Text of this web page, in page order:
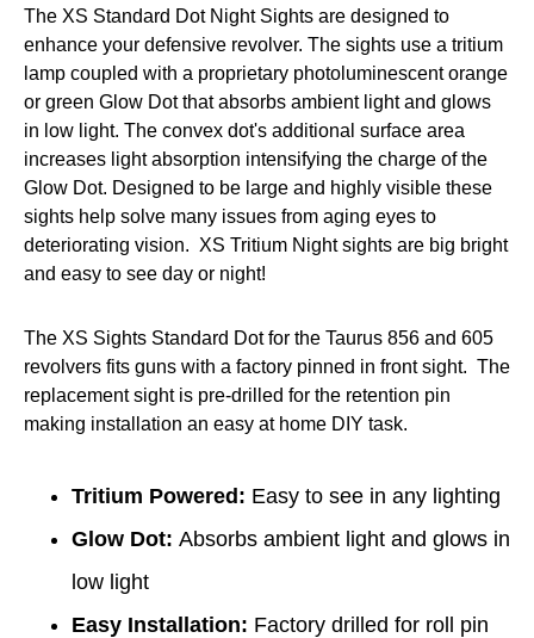
The XS Standard Dot Night Sights are designed to
enhance your defensive revolver. The sights use a tritium
lamp coupled with a proprietary photoluminescent orange
or green Glow Dot that absorbs ambient light and glows
in low light. The convex dot's additional surface area
increases light absorption intensifying the charge of the
Glow Dot. Designed to be large and highly visible these
sights help solve many issues from aging eyes to
deteriorating vision. XS Tritium Night sights are big bright
and easy to see day or night!
The XS Sights Standard Dot for the Taurus 856 and 605
revolvers fits guns with a factory pinned in front sight. The
replacement sight is pre-drilled for the retention pin
making installation an easy at home DIY task.
Tritium Powered: Easy to see in any lighting
Glow Dot: Absorbs ambient light and glows in
low light
Easy Installation: Factory drilled for roll pin